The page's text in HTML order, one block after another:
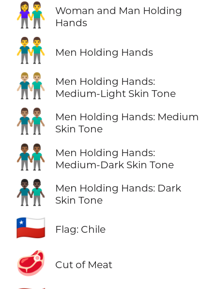
👫
Woman and Man Holding
Hands
👬 Men Holding Hands
👬🏼
Men Holding Hands:
Medium-Light Skin Tone
👬🏽
Men Holding Hands: Medium
Skin Tone
👬🏾
Men Holding Hands:
Medium-Dark Skin Tone
👬🏿
Men Holding Hands: Dark
Skin Tone
🇨🇱 Flag: Chile
🥩 Cut of Meat